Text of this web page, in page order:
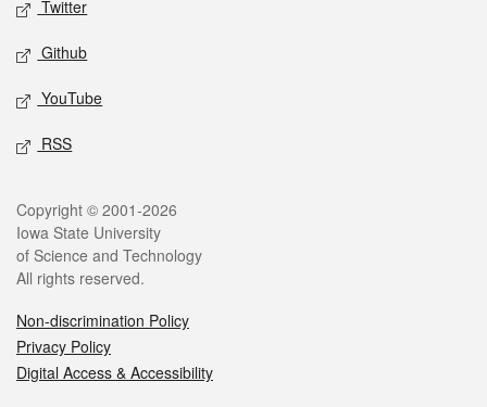
Twitter
Github
YouTube
RSS
Legal
Copyright © 2001-2026
Iowa State University
of Science and Technology
All rights reserved.
Non-discrimination Policy
Privacy Policy
Digital Access & Accessibility